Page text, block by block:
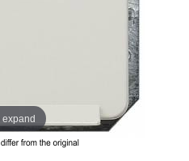
expand